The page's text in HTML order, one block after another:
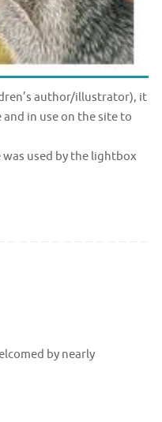
author/illustrator), it
in use on the site to
used by the lightbox
by nearly